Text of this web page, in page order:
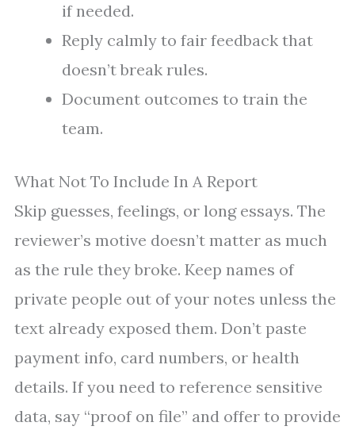
if needed.
Reply calmly to fair feedback that
doesn’t break rules.
Document outcomes to train the
team.
What Not To Include In A Report
Skip guesses, feelings, or long essays. The
reviewer’s motive doesn’t matter as much
as the rule they broke. Keep names of
private people out of your notes unless the
text already exposed them. Don’t paste
payment info, card numbers, or health
details. If you need to reference sensitive
data, say “proof on file” and offer to provide